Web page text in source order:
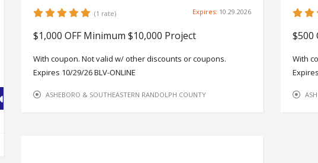
(1 rate) Expires: 10.29.2026
$1,000 OFF Minimum $10,000 Project
With coupon. Not valid w/ other discounts or coupons.
Expires 10/29/26 BLV-ONLINE
ASHEBORO & SOUTHEASTERN RANDOLPH COUNTY
$500
With